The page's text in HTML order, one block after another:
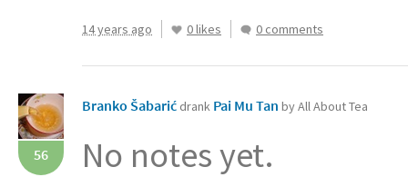
14 years ago 0 likes 0 comments
56
Branko Šabarić drank Pai Mu Tan by All About Tea
No notes yet.